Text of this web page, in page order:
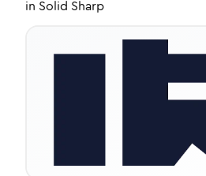
in Solid Sharp